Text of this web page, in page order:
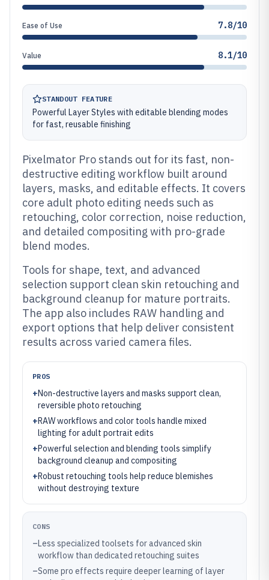
Ease of Use 7.8/10
Value 8.1/10
STANDOUT FEATURE
Powerful Layer Styles with editable blending modes
for fast, reusable finishing
Pixelmator Pro stands out for its fast, non-
destructive editing workflow built around
layers, masks, and editable effects. It covers
core adult photo editing needs such as
retouching, color correction, noise reduction,
and detailed compositing with pro-grade
blend modes.
Tools for shape, text, and advanced
selection support clean skin retouching and
background cleanup for mature portraits.
The app also includes RAW handling and
export options that help deliver consistent
results across varied camera files.
PROS
+Non-destructive layers and masks support clean,
reversible photo retouching
+RAW workflows and color tools handle mixed
lighting for adult portrait edits
+Powerful selection and blending tools simplify
background cleanup and compositing
+Robust retouching tools help reduce blemishes
without destroying texture
CONS
–Less specialized toolsets for advanced skin
workflow than dedicated retouching suites
–Some pro effects require deeper learning of layer